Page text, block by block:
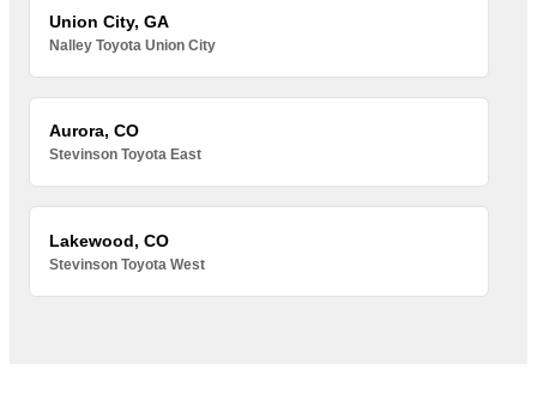
Union City, GA
Nalley Toyota Union City
Aurora, CO
Stevinson Toyota East
Lakewood, CO
Stevinson Toyota West